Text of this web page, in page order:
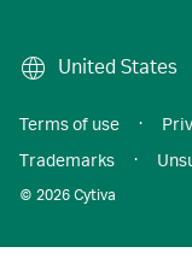
United States
© 2026 Cytiva
Terms of use ·
Trademarks
·